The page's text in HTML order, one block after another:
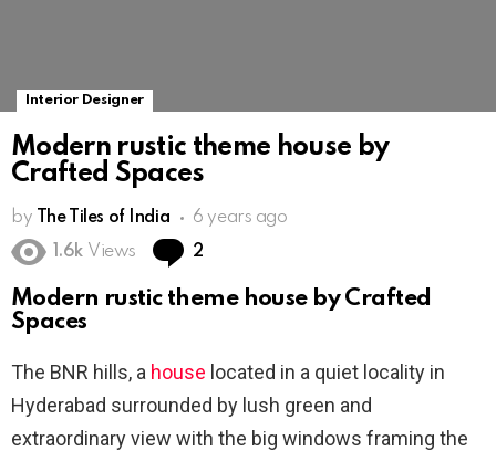
Interior Designer
Modern rustic theme house by
Crafted Spaces
by The Tiles of India
6 years ago
1.6k Views 2
Modern rustic theme house by Crafted
Spaces
The BNR hills, a house located in a quiet locality in
Hyderabad surrounded by lush green and
extraordinary view with the big windows framing the